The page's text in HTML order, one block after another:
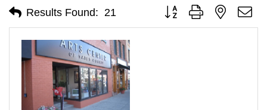
Results Found: 21 Button group with nested